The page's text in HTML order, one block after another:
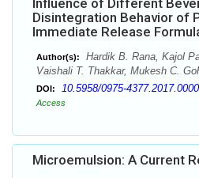
Influence of Different
Disintegration Behavior of
Immediate Release
Author(s):
Hardik B. Rana, Kajol
Vaishali T. Thakkar, Mukesh C.
DOI: 10.5958/0975-
Access
Microemulsion: A Current